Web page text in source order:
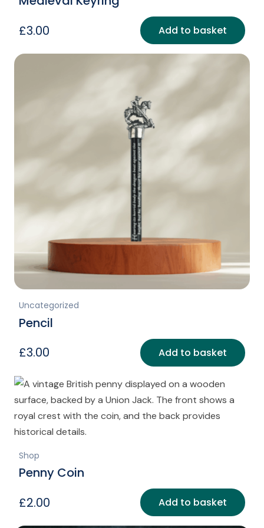
£3.00 Add to basket
Uncategorized
Pencil
£3.00 Add to basket
Shop
Penny Coin
£2.00 Add to basket